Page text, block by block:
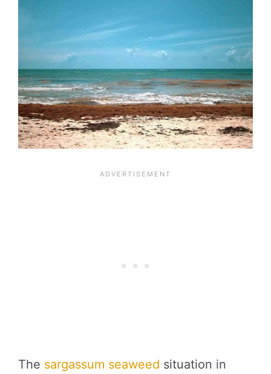
The sargassum seaweed situation in